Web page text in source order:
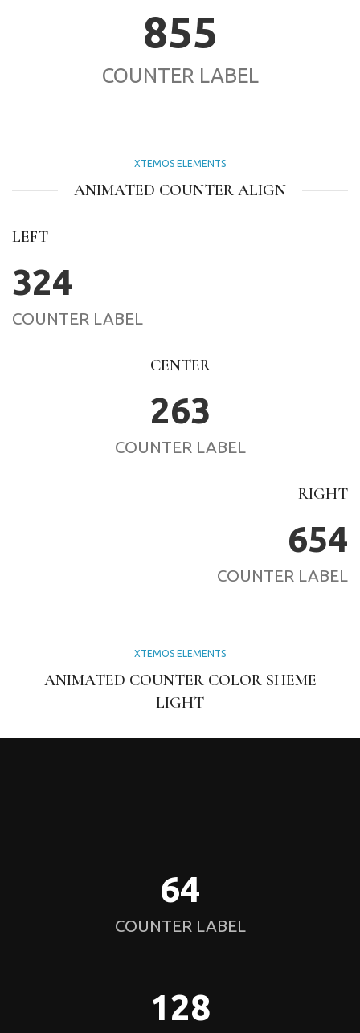
855
COUNTER LABEL
XTEMOS ELEMENTS
ANIMATED COUNTER ALIGN
LEFT
324
COUNTER LABEL
CENTER
263
COUNTER LABEL
RIGHT
654
COUNTER LABEL
XTEMOS ELEMENTS
ANIMATED COUNTER COLOR SHEME
LIGHT
64
COUNTER LABEL
128